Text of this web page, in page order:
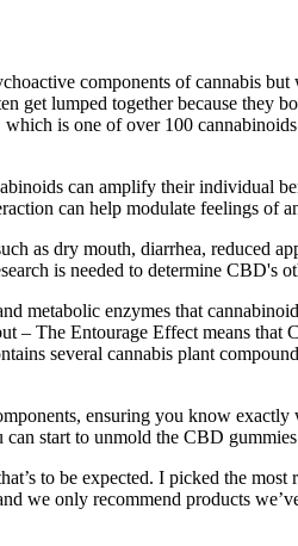
components of cannabis
lumped together because they
is one of over 100
can amplify their individual
can help modulate feelings of
as dry mouth, diarrhea, reduced
is needed to determine CBD's
metabolic enzymes that
– The Entourage Effect means
several cannabis plant
ensuring you know
start to unmold the CBD
to be expected. I picked the
we only recommend products